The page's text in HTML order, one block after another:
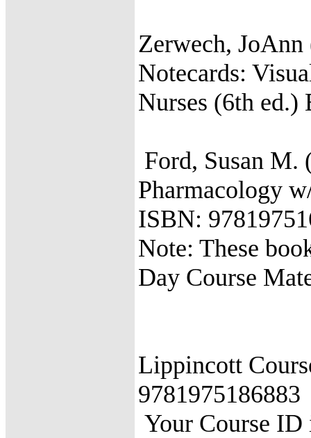
Zerwech,
Notecards:
Nurses (6th ed.)
Ford, Susan M.
Pharmacology
ISBN:
Note: These
Day Course
Lippincott
9781975186883
Your Course